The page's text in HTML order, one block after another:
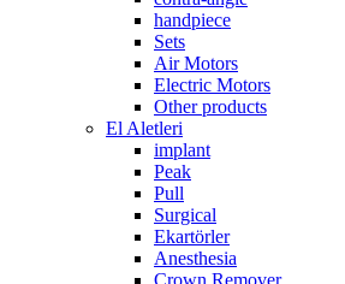
handpiece
Sets
Air Motors
Electric Motors
Other products
El Aletleri
implant
Peak
Pull
Surgical
Ekartörler
Anesthesia
Crown Remover